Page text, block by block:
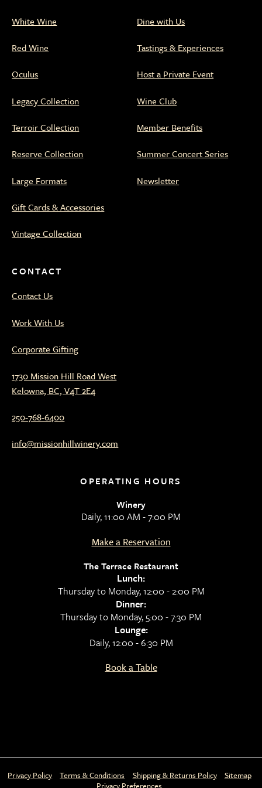
White Wine
Red Wine
Oculus
Legacy Collection
Terroir Collection
Reserve Collection
Large Formats
Gift Cards & Accessories
Vintage Collection
Dine with Us
Tastings & Experiences
Host a Private Event
Wine Club
Member Benefits
Summer Concert Series
Newsletter
CONTACT
Contact Us
Work With Us
Corporate Gifting
1730 Mission Hill Road West
Kelowna, BC, V4T 2E4
250-768-6400
info@missionhillwinery.com
OPERATING HOURS
Winery
Daily, 11:00 AM - 7:00 PM
Make a Reservation
The Terrace Restaurant
Lunch:
Thursday to Monday, 12:00 - 2:00 PM
Dinner:
Thursday to Monday, 5:00 - 7:30 PM
Lounge:
Daily, 12:00 - 6:30 PM
Book a Table
Privacy Policy Terms & Conditions Shipping & Returns Policy
Sitemap